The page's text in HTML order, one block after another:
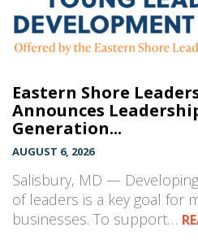
Eastern Shore
Announces
Generation...
AUGUST 6, 2026
Salisbury, MD —
of leaders is a key goal for
businesses. To support…